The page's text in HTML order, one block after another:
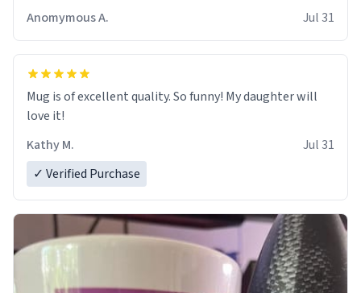
Anomymous A.
Jul 31
Mug is of excellent quality. So funny! My daughter will
love it!
Kathy M.
Jul 31
✓ Verified Purchase